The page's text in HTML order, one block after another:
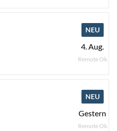
4. Aug.
Remote Ok
NEU
Gestern
Remote Ok
NEU